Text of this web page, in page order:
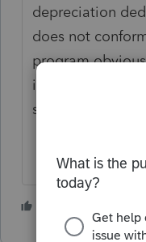
depreciation
does not
program
information so I
so hard to have